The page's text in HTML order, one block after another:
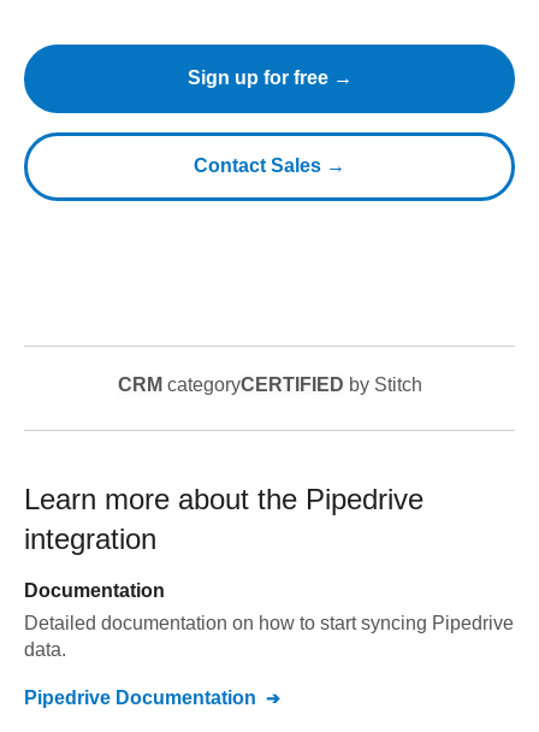
Sign up for free →
Contact Sales →
CRM categoryCERTIFIED by Stitch
Learn more about the Pipedrive
integration
Documentation
Detailed documentation on how to start syncing Pipedrive
data.
Pipedrive Documentation